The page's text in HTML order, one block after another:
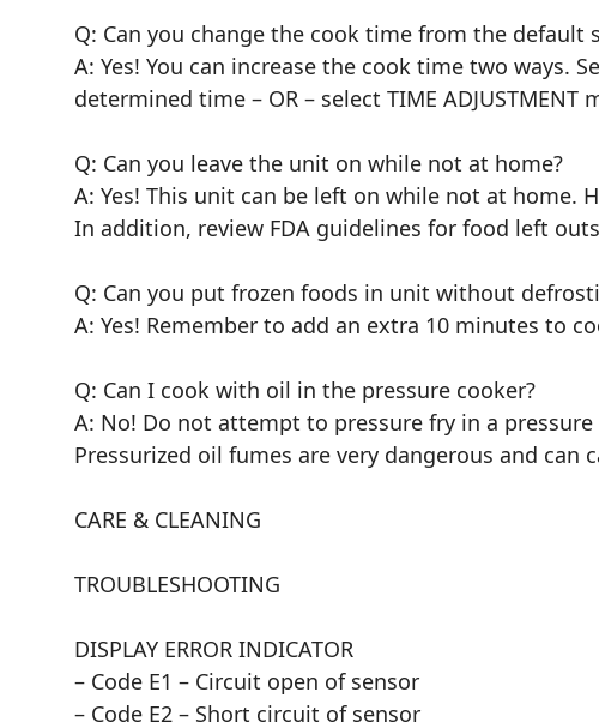
Q: Can you change the cook time from the default
A: Yes! You can increase the cook time two ways.
determined time – OR – select TIME
Q: Can you leave the unit on while not at home?
A: Yes! This unit can be left on while not at home.
In addition, review FDA guidelines for food left
Q: Can you put frozen foods in unit without
A: Yes! Remember to add an extra 10 minutes to
Q: Can I cook with oil in the pressure cooker?
A: No! Do not attempt to pressure fry in a
Pressurized oil fumes are very dangerous and can
CARE & CLEANING
TROUBLESHOOTING
DISPLAY ERROR INDICATOR
– Code E1 – Circuit open of sensor
– Code E2 – Short circuit of sensor